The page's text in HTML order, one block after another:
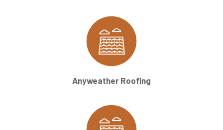
Anyweather Roofing